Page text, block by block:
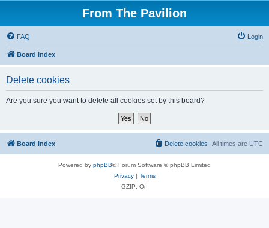
From The Pavilion
FAQ Login
Board index
Delete cookies
Are you sure you want to delete all cookies set by this board?
Board index All times are UTC
Delete cookies
Powered by phpBB® Forum Software © phpBB Limited
Privacy| Terms
GZIP: On